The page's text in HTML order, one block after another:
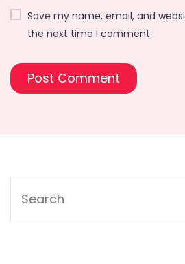
Save my name, email, and
the next time I comment.